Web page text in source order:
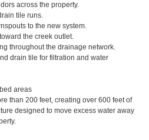
across the property.
tile runs.
to the new system.
the creek outlet.
throughout the drainage network.
drain tile for filtration and water
areas
than 200 feet, creating over 600 feet of
designed to move excess water away